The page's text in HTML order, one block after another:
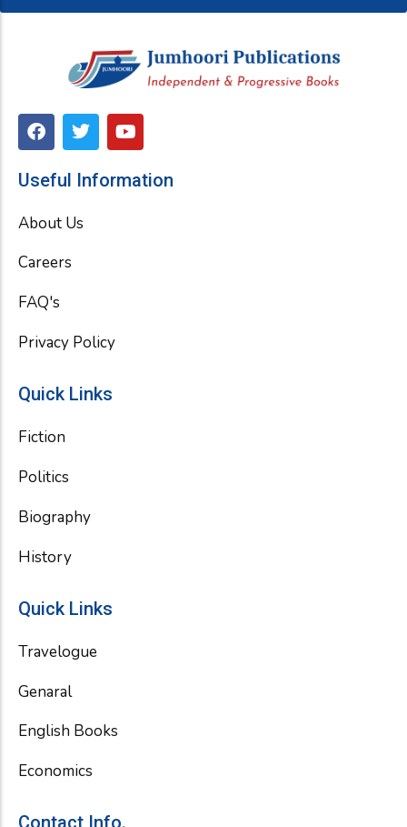
F
a
e
o
T
w
t
r
Y
o
t
Useful Information
About Us
Careers
FAQ's
Privacy Policy
Quick Links
Fiction
Politics
Biography
History
Quick Links
Travelogue
Genaral
English Books
Economics